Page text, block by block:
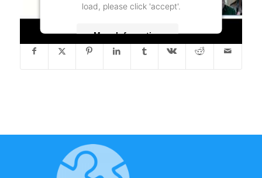
load, please click 'accept'.
More Information
Share this entry